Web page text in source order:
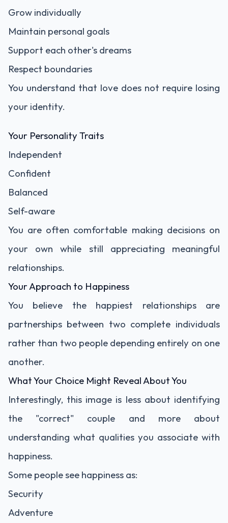
Grow individually
Maintain personal goals
Support each other's dreams
Respect boundaries
You understand that love does not require losing
your identity.
Your Personality Traits
Independent
Confident
Balanced
Self-aware
You are often comfortable making decisions on
your own while still appreciating meaningful
relationships.
Your Approach to Happiness
You believe the happiest relationships are
partnerships between two complete individuals
rather than two people depending entirely on one
another.
What Your Choice Might Reveal About You
Interestingly, this image is less about identifying
the "correct" couple and more about
understanding what qualities you associate with
happiness.
Some people see happiness as:
Security
Adventure